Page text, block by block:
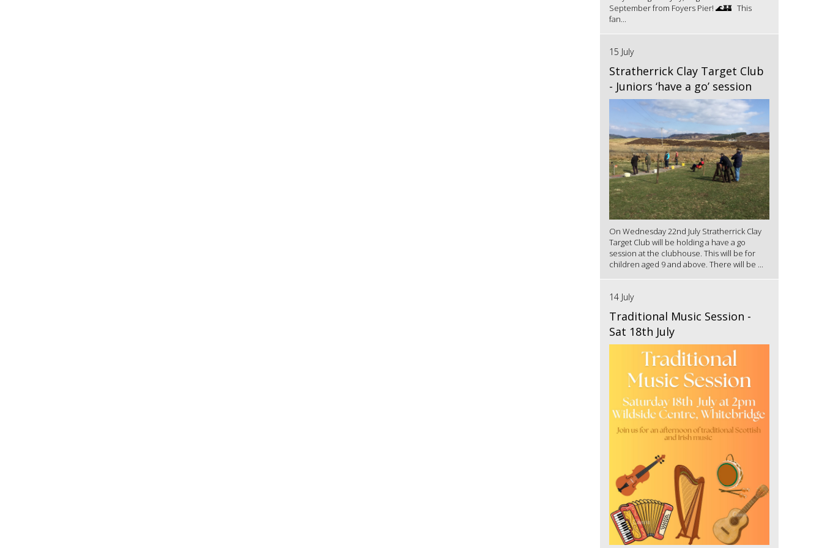
September from Foyers Pier! 🌊🏰 This
fan...
15 July
Stratherrick Clay Target Club
- Juniors ‘have a go’ session
On Wednesday 22nd July Stratherrick Clay
Target Club will be holding a have a go
session at the clubhouse. This will be for
children aged 9 and above. There will be ...
14 July
Traditional Music Session -
Sat 18th July